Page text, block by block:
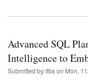
Advanced SQL
Intelligence to
Submitted byittia on Mon,